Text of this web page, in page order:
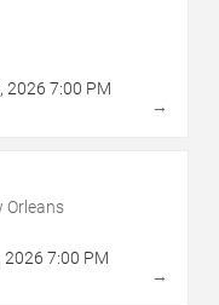
, 2026 7:00 PM
→
Orleans
2026 7:00 PM
→